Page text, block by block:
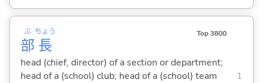
部
ぶ
長
ちょう Top 3800
head (chief, director) of a section or department;
head of a (school) club; head of a (school) team
1